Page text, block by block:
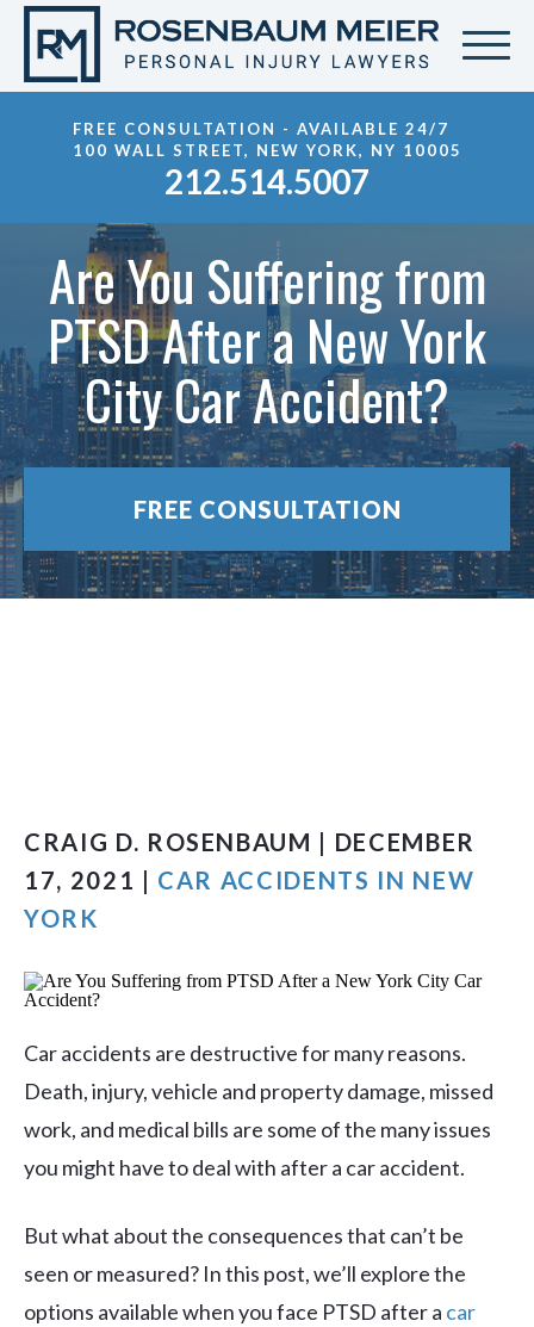
FREE CONSULTATION - AVAILABLE 24/7
100 WALL STREET, NEW YORK, NY 10005
212.514.5007
Are You Suffering from
PTSD After a New York
City Car Accident?
FREE CONSULTATION
CRAIG D. ROSENBAUM | DECEMBER
17, 2021 | CAR ACCIDENTS IN NEW
YORK
Car accidents are destructive for many reasons.
Death, injury, vehicle and property damage, missed
work, and medical bills are some of the many issues
you might have to deal with after a car accident.
But what about the consequences that can’t be
seen or measured? In this post, we’ll explore the
options available when you face PTSD after a car